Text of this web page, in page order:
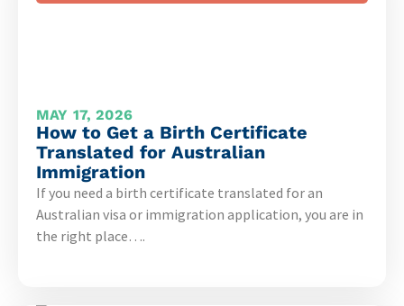
MAY 17, 2026
How to Get a Birth Certificate
Translated for Australian
Immigration
If you need a birth certificate translated for an
Australian visa or immigration application, you are in
the right place….